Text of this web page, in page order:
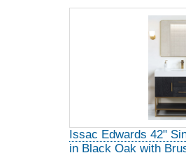
Issac Edwards 42"
in Black Oak with